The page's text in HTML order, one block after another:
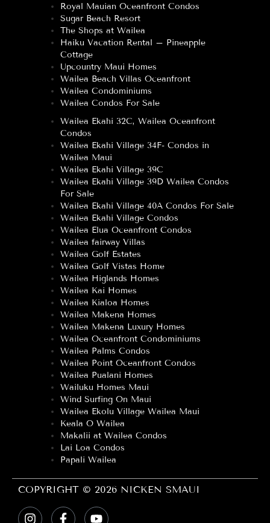
Royal Mauian Oceanfront Condos
Sugar Beach Resort
The Shops at Wailea
Haiku Vacation Rental – Pineapple
Cottage
Upcountry Maui Homes
Wailea Beach Villas Oceanfront
Wailea Condominiums
Wailea Condos For Sale
Wailea Ekahi 32C, Wailea Oceanfront
Condos
Wailea Ekahi Village 34F- Condos in
Wailea Maui
Wailea Ekahi Village 39C
Wailea Ekahi Village 39D Wailea Condos
For Sale
Wailea Ekahi Village 40A Condos For Sale
Wailea Ekahi Village Condos
Wailea Elua Oceanfront Condos
Wailea fairway Villas
Wailea Golf Estates
Wailea Golf Vistas Home
Wailea Higlands Homes
Wailea Kai Homes
Wailea Kialoa Homes
Wailea Makena Homes
Wailea Makena Luxury Homes
Wailea Oceanfront Condominiums
Wailea Palms Condos
Wailea Point Oceanfront Condos
Wailea Pualani Homes
Wailuku Homes Maui
Wind Surfing On Maui
Wailea Ekolu Village Wailea Maui
Keala O Wailea
Makalii at Wailea Condos
Lai Loa Condos
Papali Wailea
COPYRIGHT © 2026 NICKEN SMAUI